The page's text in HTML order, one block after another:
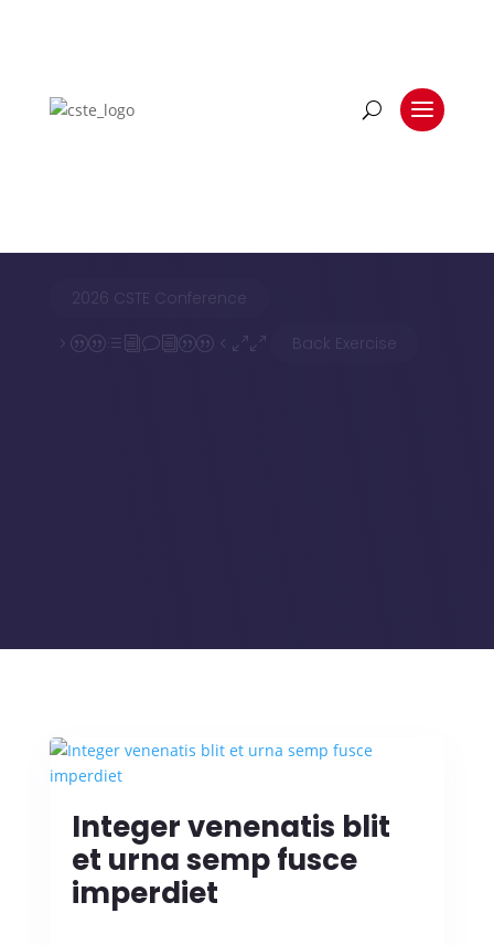
2026 CSTE Conference
5||divi||400 Back Exercise
Integer venenatis blit
et urna semp fusce
imperdiet